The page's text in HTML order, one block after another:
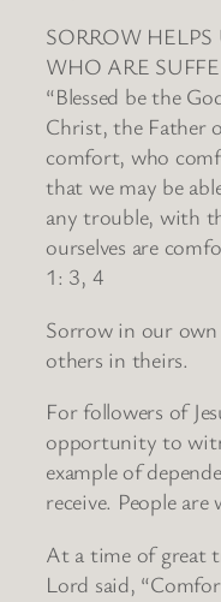
SORROW
WHO ARE
“Blessed be the
Christ, the Father
comfort, who
that we may be
any trouble, with
ourselves are
1: 3, 4
Sorrow in our own
others in theirs.
For followers of
opportunity to
example of
receive. People are
At a time of great
Lord said,